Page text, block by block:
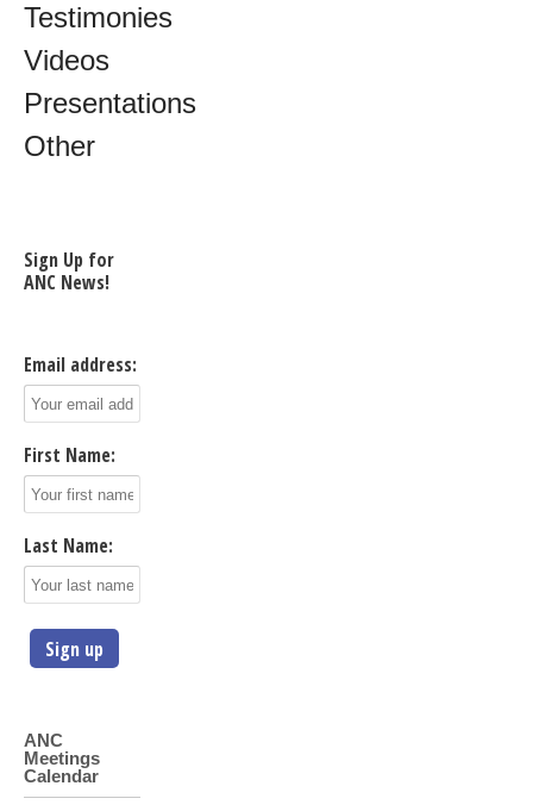
Testimonies
Videos
Presentations
Other
Sign Up for
ANC News!
Email address:
First Name:
Last Name:
ANC
Meetings
Calendar